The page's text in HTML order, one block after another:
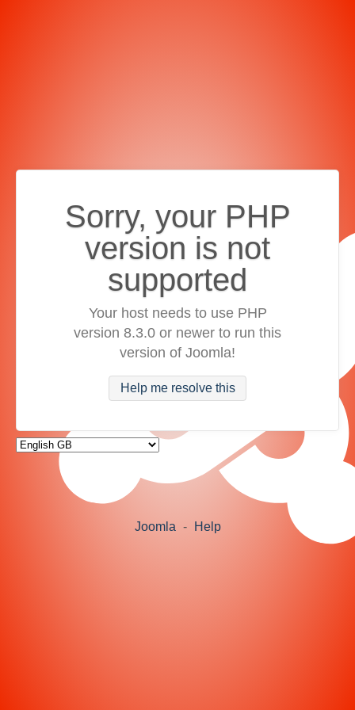
Sorry, your PHP
version is not
supported
Your host needs to use PHP
version 8.3.0 or newer to run this
version of Joomla!
Help me resolve this
Joomla - Help